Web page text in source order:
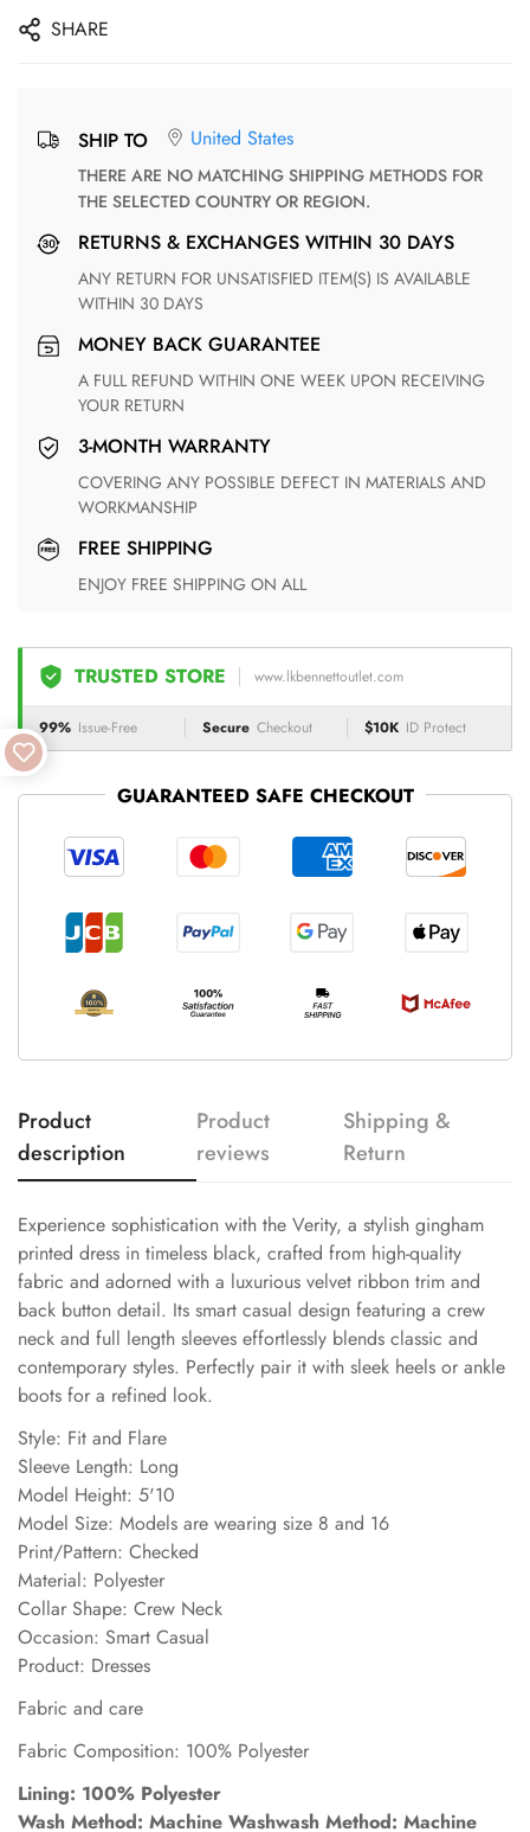
SHARE
SHIP TO United States
THERE ARE NO MATCHING SHIPPING METHODS FOR
THE SELECTED COUNTRY OR REGION.
RETURNS & EXCHANGES WITHIN 30 DAYS
ANY RETURN FOR UNSATISFIED ITEM(S) IS AVAILABLE
WITHIN 30 DAYS
MONEY BACK GUARANTEE
A FULL REFUND WITHIN ONE WEEK UPON RECEIVING
YOUR RETURN
3-MONTH WARRANTY
COVERING ANY POSSIBLE DEFECT IN MATERIALS AND
WORKMANSHIP
FREE SHIPPING
ENJOY FREE SHIPPING ON ALL
TRUSTED STORE www.lkbennettoutlet.com
99% Issue-Free Secure Checkout $10K ID Protect
GUARANTEED SAFE CHECKOUT
Product
description
Product
reviews
Shipping &
Return
Experience sophistication with the Verity, a stylish gingham
printed dress in timeless black, crafted from high-quality
fabric and adorned with a luxurious velvet ribbon trim and
back button detail. Its smart casual design featuring a crew
neck and full length sleeves effortlessly blends classic and
contemporary styles. Perfectly pair it with sleek heels or ankle
boots for a refined look.
Style: Fit and Flare
Sleeve Length: Long
Model Height: 5'10
Model Size: Models are wearing size 8 and 16
Print/Pattern: Checked
Material: Polyester
Collar Shape: Crew Neck
Occasion: Smart Casual
Product: Dresses
Fabric and care
Fabric Composition: 100% Polyester
Lining: 100% Polyester
Wash Method: Machine Washwash Method: Machine